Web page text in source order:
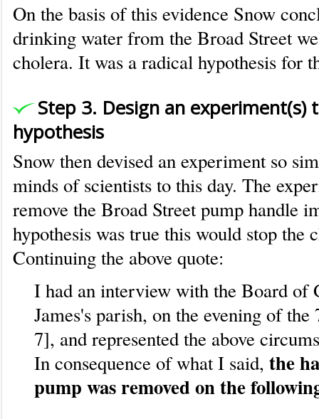
On the basis of this evidence Snow
drinking water from the Broad Street
cholera. It was a radical hypothesis for
Step 3. Design an experiment(s)
hypothesis
Snow then devised an experiment so
minds of scientists to this day. The
remove the Broad Street pump handle
hypothesis was true this would stop the
Continuing the above quote:
I had an interview with the Board of
James's parish, on the evening of the
7], and represented the above
In consequence of what I said, the
pump was removed on the